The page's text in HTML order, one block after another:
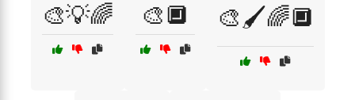
🎨💡🌈 🎨🔲 🎨🖌️🌈🔲